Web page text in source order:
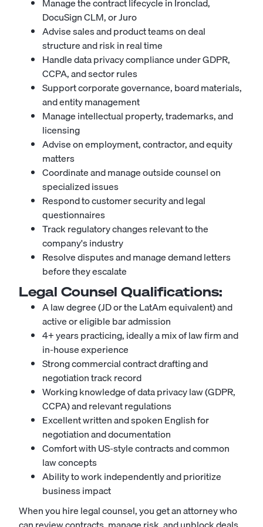
DocuSign CLM, or Juro
Advise sales and product teams on deal
structure and risk in real time
Handle data privacy compliance under GDPR,
CCPA, and sector rules
Support corporate governance, board materials,
and entity management
Manage intellectual property, trademarks, and
licensing
Advise on employment, contractor, and equity
matters
Coordinate and manage outside counsel on
specialized issues
Respond to customer security and legal
questionnaires
Track regulatory changes relevant to the
company's industry
Resolve disputes and manage demand letters
before they escalate
Legal Counsel Qualifications:
A law degree (JD or the LatAm equivalent) and
active or eligible bar admission
4+ years practicing, ideally a mix of law firm and
in-house experience
Strong commercial contract drafting and
negotiation track record
Working knowledge of data privacy law (GDPR,
CCPA) and relevant regulations
Excellent written and spoken English for
negotiation and documentation
Comfort with US-style contracts and common
law concepts
Ability to work independently and prioritize
business impact
When you hire legal counsel, you get an attorney who